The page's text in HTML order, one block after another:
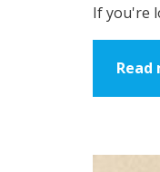
If you're
Read